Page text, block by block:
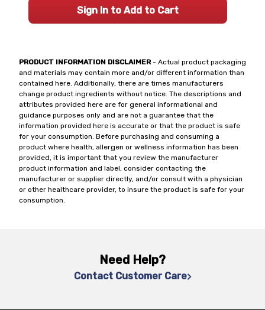
PRODUCT INFORMATION DISCLAIMER- Actual product packaging
and materials may contain more and/or different information than
contained here. Additionally, there are times manufacturers
change product ingredients without notice. The descriptions and
attributes provided here are for general informational and
guidance purposes only and are not a guarantee that the
information provided here is accurate or that the product is safe
for your consumption. Before purchasing and consuming a
product where health, allergen or wellness information has been
provided, it is important that you review the manufacturer
product information and label, consider contacting the
manufacturer or supplier directly, and/or consult with a physician
or other healthcare provider, to insure the product is safe for your
consumption.
Sign In to Add to Cart
Need Help?
Contact Customer Care